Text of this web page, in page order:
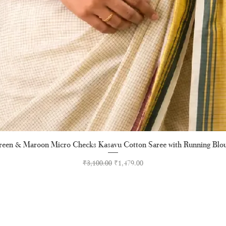
Quick View
& Maroon Micro Checks Kasavu Cotton Saree with Running
Regular Price
₹3,100.00 Sale Price
₹1,479.00